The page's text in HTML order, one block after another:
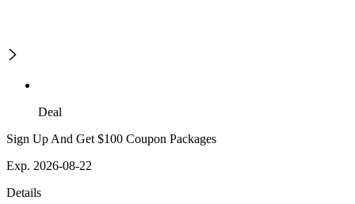
Deal
Sign Up And Get $100 Coupon Packages
Exp. 2026-08-22
Details